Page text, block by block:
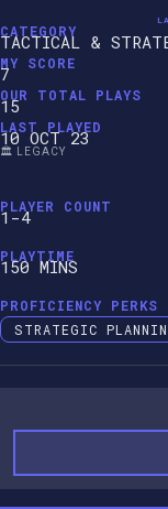
CATEGORY
TACTICAL &
MY SCORE
7
OUR TOTAL PLAYS
15
LAST PLAYED
10 OCT 23
🏛️ LEGACY
PLAYER COUNT
1-4
PLAYTIME
150 MINS
PROFICIENCY PERKS
STRATEGIC